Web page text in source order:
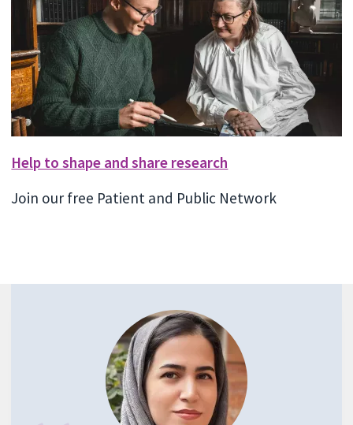
Help to shape and share research
Join our free Patient and Public Network